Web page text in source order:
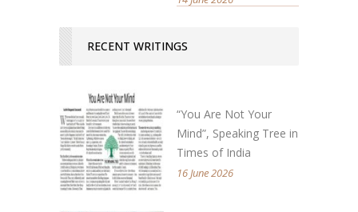
RECENT WRITINGS
“You Are Not Your
Mind”, Speaking Tree in
Times of India
16 June 2026